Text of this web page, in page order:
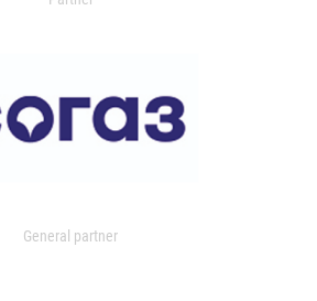
General partner